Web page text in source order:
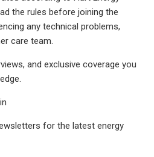
the rules before joining the
any technical problems,
care team.
and exclusive coverage you
for the latest energy